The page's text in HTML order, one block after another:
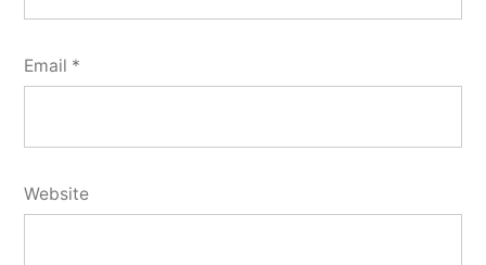
Email *
Website